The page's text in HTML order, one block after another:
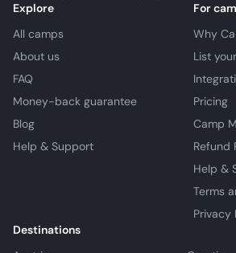
Explore
All camps
About us
FAQ
Money-back guarantee
Blog
Help & Support
For
Why
List
Pricing
Camp
Refund
Help &
Terms
Privacy
Destinations